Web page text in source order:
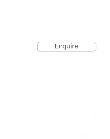
Enquire